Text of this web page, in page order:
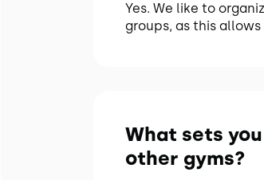
Yes. We like to
groups, as this
What sets
other gyms?